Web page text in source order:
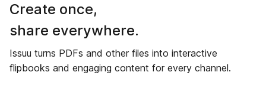
Create once,
share everywhere.
Issuu turns PDFs and other files into interactive
flipbooks and engaging content for every channel.